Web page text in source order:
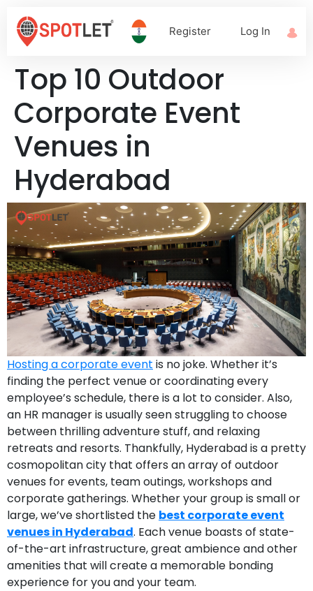
Register Log In
Top 10 Outdoor
Corporate Event
Venues in
Hyderabad
Hosting a corporate event is no joke. Whether it’s
finding the perfect venue or coordinating every
employee’s schedule, there is a lot to consider. Also,
an HR manager is usually seen struggling to choose
between thrilling adventure stuff, and relaxing
retreats and resorts. Thankfully, Hyderabad is a pretty
cosmopolitan city that offers an array of outdoor
venues for events, team outings, workshops and
corporate gatherings. Whether your group is small or
large, we’ve shortlisted the best corporate event
venues in Hyderabad. Each venue boasts of state-
of-the-art infrastructure, great ambience and other
amenities that will create a memorable bonding
experience for you and your team.